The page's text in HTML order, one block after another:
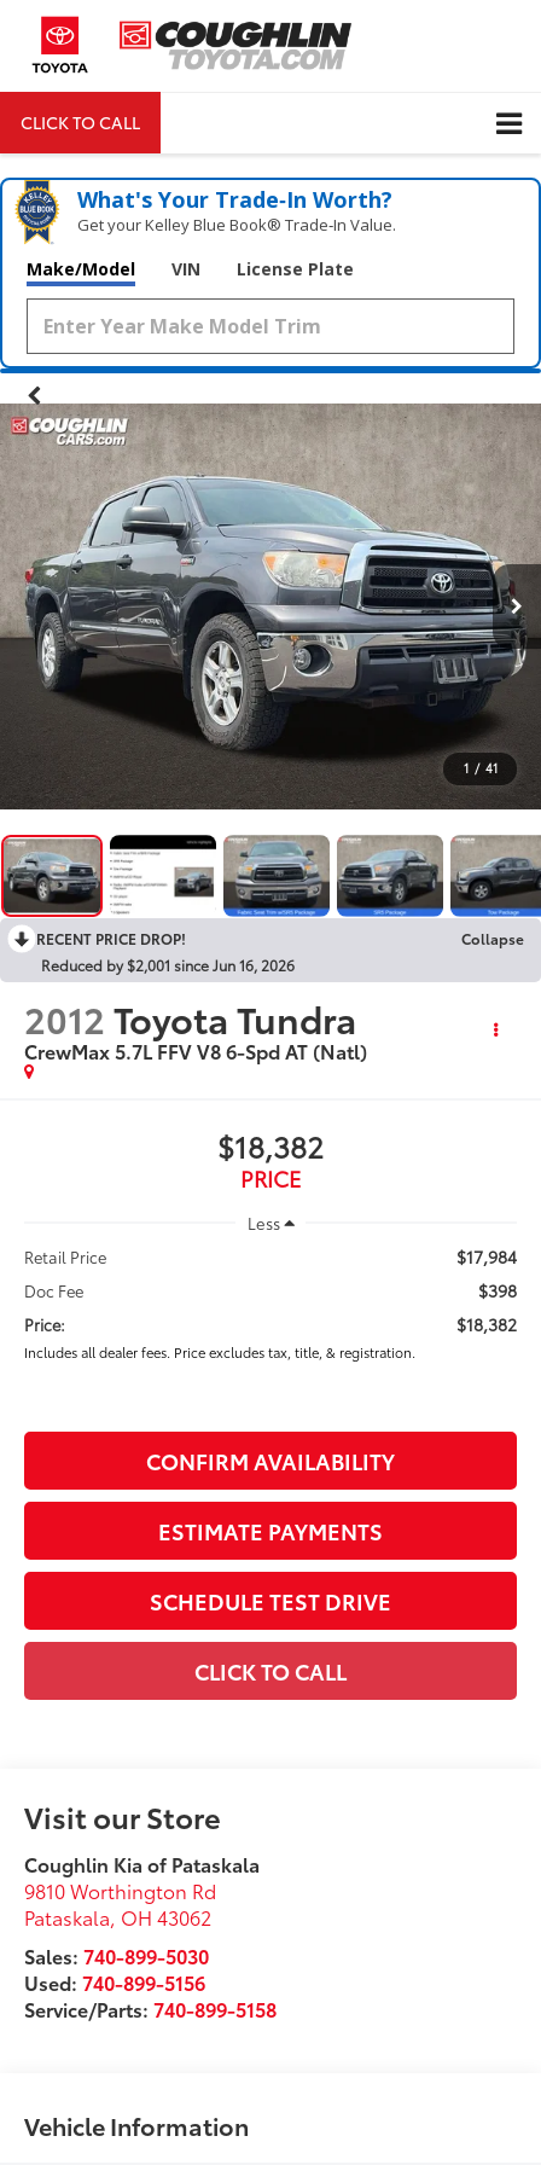
CLICK TO CALL
What's Your Trade‑In Worth?
Get your Kelley Blue Book® Trade‑In Value.
Make/Model VIN License Plate
1 / 41
RECENT PRICE DROP!
Collapse
Reduced by $2,001 since Jun 16, 2026
2012Toyota Tundra
CrewMax 5.7L FFV V8 6-Spd AT (Natl)
$18,382
PRICE
Less
Retail Price
$17,984
Doc Fee $398
Price: $18,382
Includes all dealer fees. Price excludes tax, title, & registration.
CONFIRM AVAILABILITY
ESTIMATE PAYMENTS
SCHEDULE TEST DRIVE
CLICK TO CALL
Visit our Store
Coughlin Kia of Pataskala
9810 Worthington Rd
Pataskala OH 43062
Sales:740-899-5030
Used:740-899-5156
Service/Parts:740-899-5158
Vehicle Information